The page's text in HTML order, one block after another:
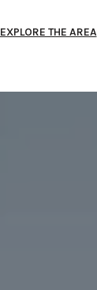
EXPLORE THE AREA